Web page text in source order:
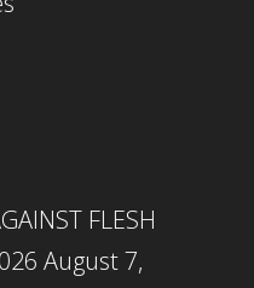
FLESH
August 7,